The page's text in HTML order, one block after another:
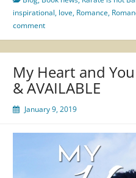
inspirational, love, Romance,
comment
My Heart and You
& AVAILABLE
January 9, 2019